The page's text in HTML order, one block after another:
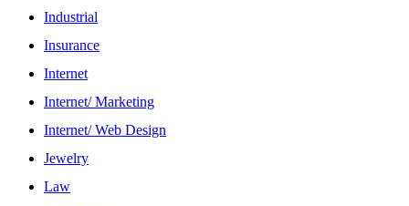
Industrial
Insurance
Internet
Internet/ Marketing
Internet/ Web Design
Jewelry
Law